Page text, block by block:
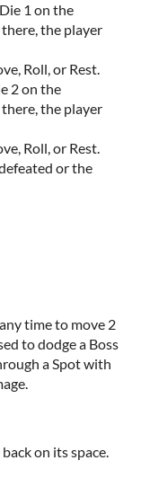
1 on the
the player
Roll, or Rest.
2 on the
the player
Roll, or Rest.
or the
time to move 2
to dodge a Boss
a Spot with
on its space.